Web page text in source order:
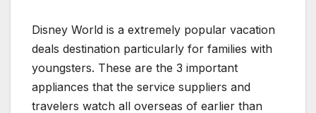
Disney World is a extremely popular vacation
deals destination particularly for families with
youngsters. These are the 3 important
appliances that the service suppliers and
travelers watch all overseas of earlier than